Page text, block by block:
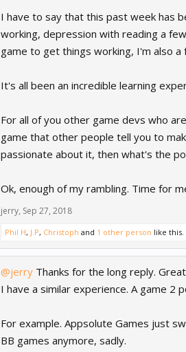
I have to say that this past week has
working, depression with reading a
game to get things working, I'm also
It's all been an incredible learning
For all of you other game devs who
game that other people tell you to
passionate about it, then what's the
Ok, enough of my rambling. Time for
jerry, Sep 27, 2018
Phil H, J.P, Christoph and 1 other person like this.
@jerry Thanks for the long reply.
I have a similar experience. A game 2
For example. Appsolute Games just
BB games anymore, sadly.